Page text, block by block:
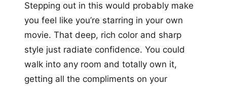
Stepping out in this would probably make
you feel like you’re starring in your own
movie. That deep, rich color and sharp
style just radiate confidence. You could
walk into any room and totally own it,
getting all the compliments on your